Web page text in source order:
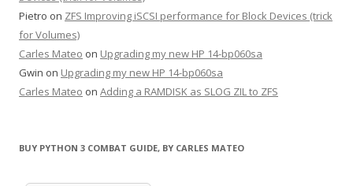
Pietro on ZFS Improving iSCSI performance for Block Devices (trick
for Volumes)
Carles Mateo on Upgrading my new HP 14-bp060sa
Gwin on Upgrading my new HP 14-bp060sa
Carles Mateo on Adding a RAMDISK as SLOG ZIL to ZFS
BUY PYTHON 3 COMBAT GUIDE, BY CARLES MATEO